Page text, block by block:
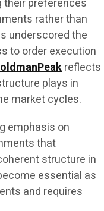
their preferences
rather than
underscored the
to order execution
reflects
plays in
market cycles.
emphasis on
that
structure in
essential as
and requires